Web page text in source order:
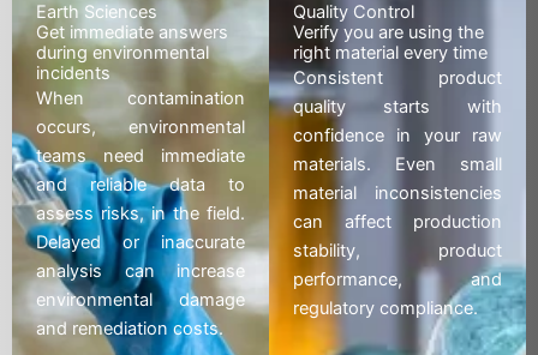
Earth Sciences
Get immediate answers
during environmental
incidents
When contamination
occurs, environmental
teams need immediate
and reliable data to
assess risks, in the field.
Delayed or inaccurate
analysis can increase
environmental damage
and remediation costs.
Quality Control
Verify you are using the
right material every time
Consistent product
quality starts with
confidence in your raw
materials. Even small
material inconsistencies
can affect production
stability, product
performance, and
regulatory compliance.